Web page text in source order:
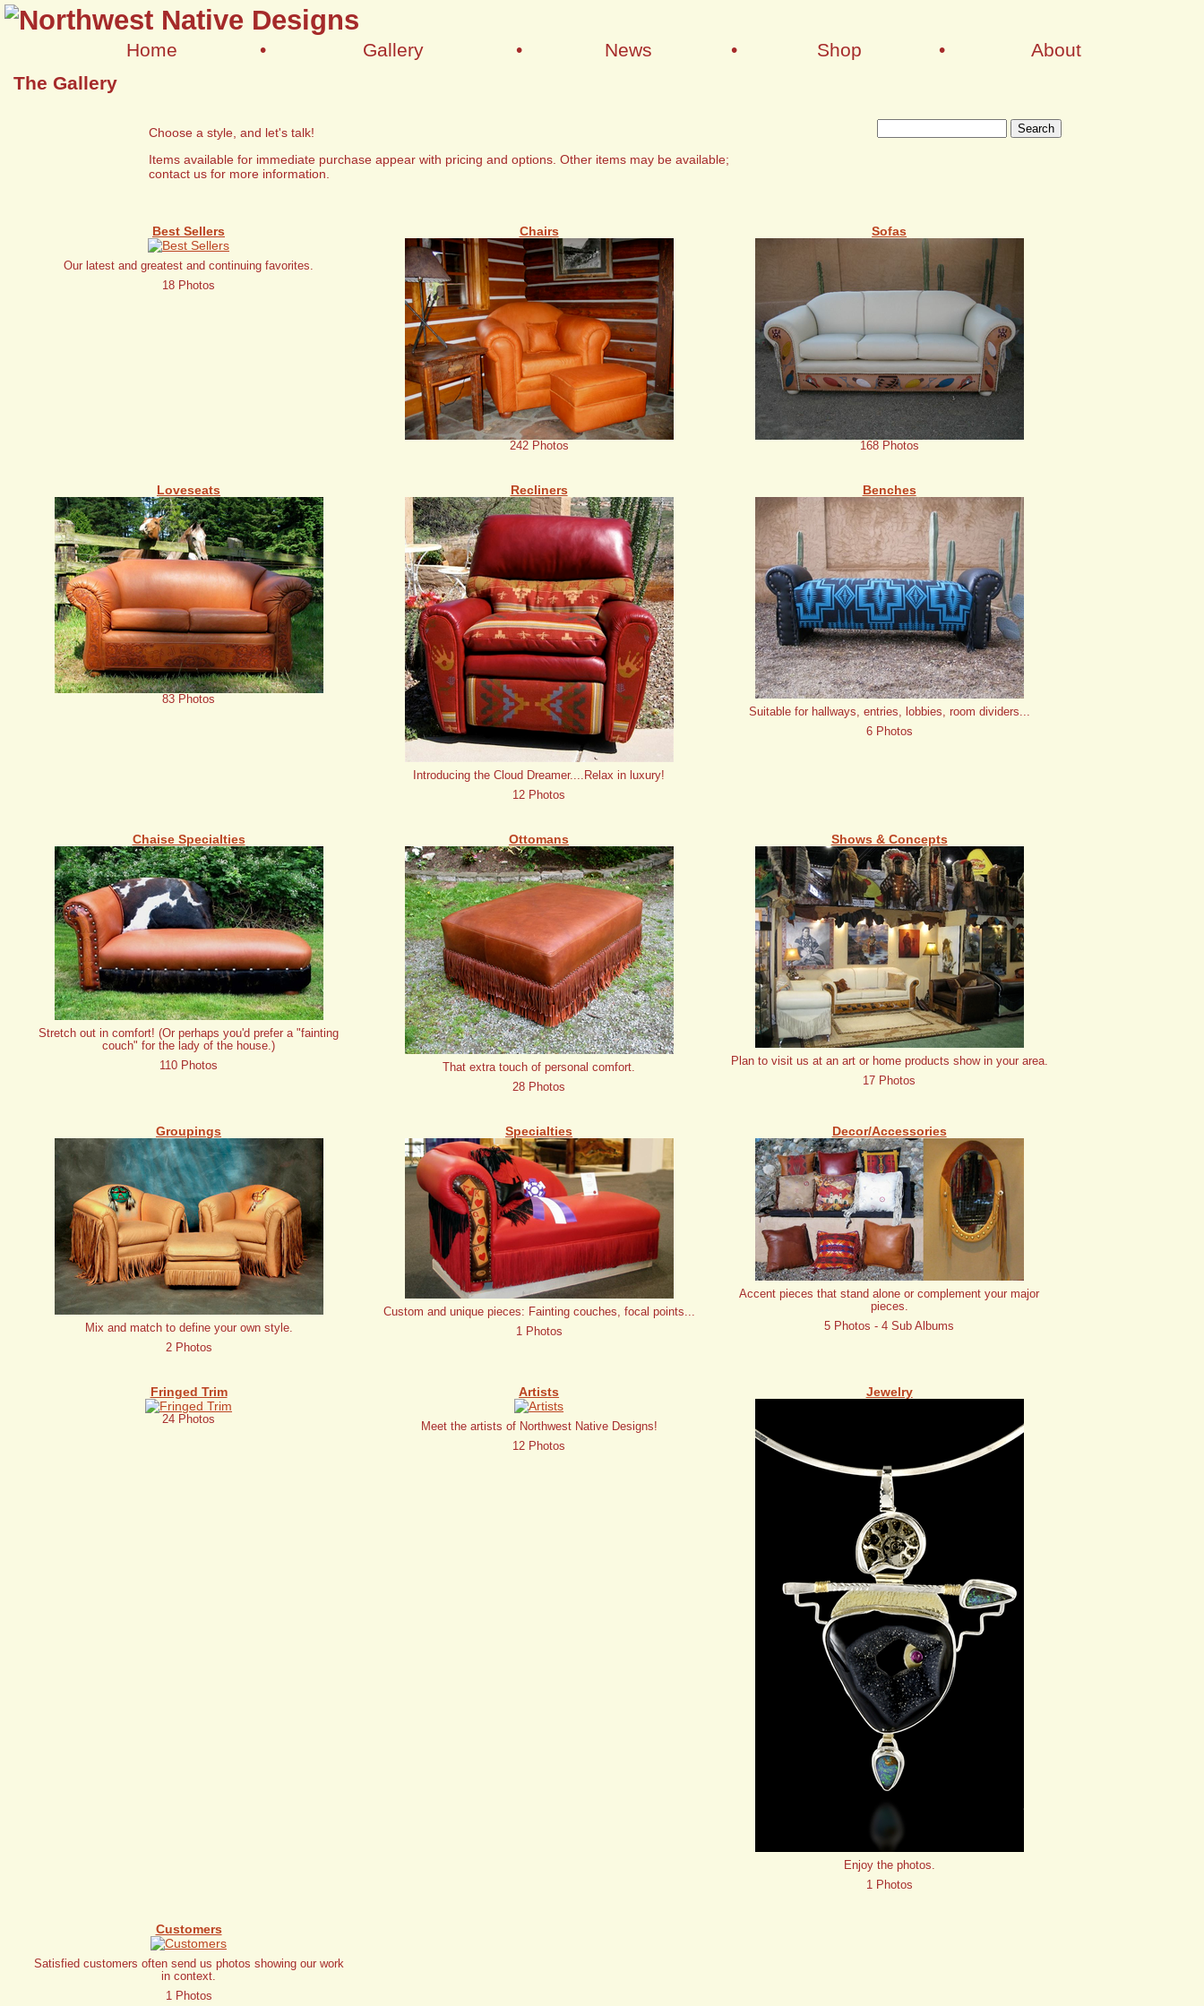
Home • Gallery • News • Shop •
About
The Gallery
Choose a style, and let's talk!
Items available for immediate purchase appear with pricing and options. Other items may be available;
contact us for more information.
Best Sellers
Our latest and greatest and continuing favorites.
18 Photos
Chairs
242 Photos
Sofas
168 Photos
Loveseats
83 Photos
Recliners
Introducing the Cloud Dreamer....Relax in luxury!
12 Photos
Benches
Suitable for hallways, entries, lobbies, room dividers...
6 Photos
Chaise Specialties
Stretch out in comfort! (Or perhaps you'd prefer a "fainting
couch" for the lady of the house.)
110 Photos
Ottomans
That extra touch of personal comfort.
28 Photos
Shows & Concepts
Plan to visit us at an art or home products show in your area.
17 Photos
Groupings
Mix and match to define your own style.
2 Photos
Specialties
Custom and unique pieces: Fainting couches, focal points...
1 Photos
Decor/Accessories
Accent pieces that stand alone or complement your major
pieces.
5 Photos - 4 Sub Albums
Fringed Trim
24 Photos
Artists
Meet the artists of Northwest Native Designs!
12 Photos
Jewelry
Enjoy the photos.
1 Photos
Customers
Satisfied customers often send us photos showing our work
in context.
1 Photos